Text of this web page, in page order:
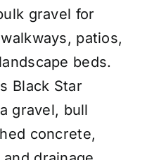
gravel for
patios,
beds.
Black Star
gravel, bull
concrete,